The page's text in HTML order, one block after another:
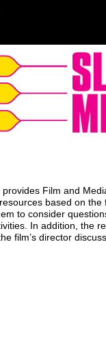
Film and
based on
to consider
In addition, the
film’s director